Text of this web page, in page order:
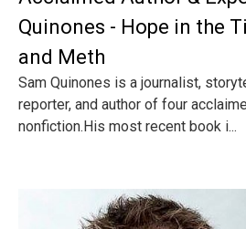
Quinones - Hope in the
and Meth
Sam Quinones is a journalist,
reporter, and author of four
nonfiction.His most recent book i...